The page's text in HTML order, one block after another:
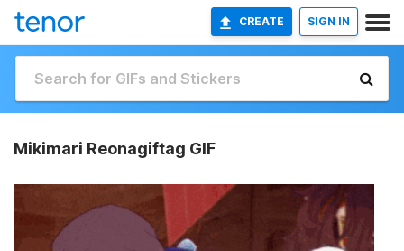
CREATE SIGN IN
Mikimari Reonagiftag GIF